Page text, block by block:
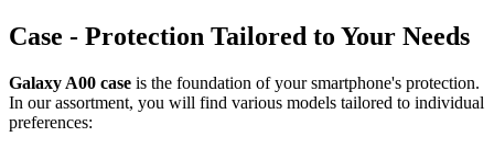
Case - Protection Tailored to Your Needs
Galaxy A00 case is the foundation of your smartphone's protection.
In our assortment, you will find various models tailored to individual
preferences: